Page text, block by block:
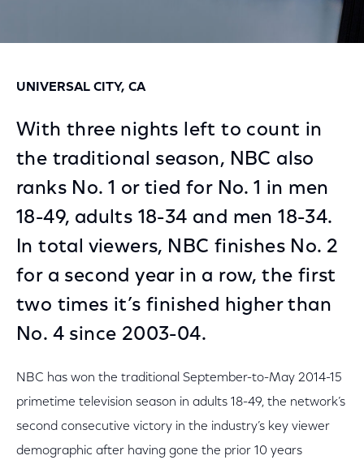
UNIVERSAL CITY, CA
With three nights left to count in
the traditional season, NBC also
ranks No. 1 or tied for No. 1 in men
18-49, adults 18-34 and men 18-34.
In total viewers, NBC finishes No. 2
for a second year in a row, the first
two times it’s finished higher than
No. 4 since 2003-04.
NBC has won the traditional September-to-May 2014-15
primetime television season in adults 18-49, the network’s
second consecutive victory in the industry’s key viewer
demographic after having gone the prior 10 years